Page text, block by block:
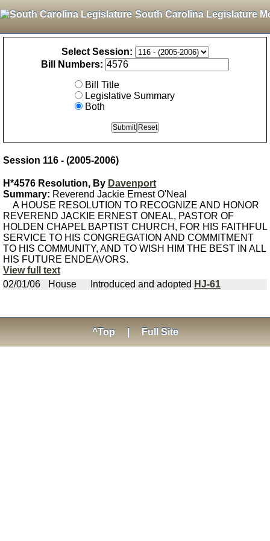
South Carolina Legislature
Select Session:
Bill Numbers:
Bill Title
Legislative Summary
Both
Session 116 - (2005-2006)
H*4576 Resolution, By Davenport
Summary: Reverend Jackie Ernest O'Neal
A HOUSE RESOLUTION TO RECOGNIZE AND HONOR
REVEREND JACKIE ERNEST ONEAL, PASTOR OF
HOLDEN CHAPEL BAPTIST CHURCH, FOR HIS FAITHFUL
SERVICE TO HIS CONGREGATION AND COMMITMENT
TO HIS COMMUNITY, AND TO WISH HIM THE BEST IN ALL
HIS FUTURE ENDEAVORS.
View full text
02/01/06
House Introduced and adopted HJ-61
^Top Full Site